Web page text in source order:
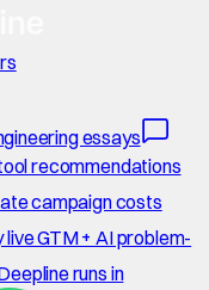
essays
recommendations
campaign costs
live GTM + AI problem-
runs in